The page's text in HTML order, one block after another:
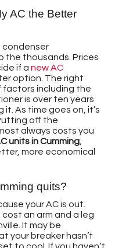
AC the Better
condenser
the thousands. Prices
if a new AC
option. The right
factors including the
is over ten years
As time goes on, it’s
off the
always costs you
units in Cumming,
more economical
quits?
your AC is out.
an arm and a leg
It may be
your breaker hasn’t